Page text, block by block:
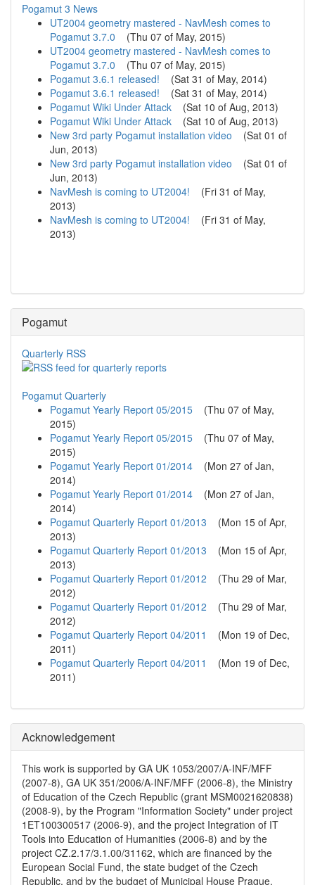
Pogamut 3 News
UT2004 geometry mastered - NavMesh comes to
Pogamut 3.7.0 (Thu 07 of May, 2015)
UT2004 geometry mastered - NavMesh comes to
Pogamut 3.7.0 (Thu 07 of May, 2015)
Pogamut 3.6.1 released! (Sat 31 of May, 2014)
Pogamut 3.6.1 released! (Sat 31 of May, 2014)
Pogamut Wiki Under Attack (Sat 10 of Aug, 2013)
Pogamut Wiki Under Attack (Sat 10 of Aug, 2013)
New 3rd party Pogamut installation video (Sat 01 of
Jun, 2013)
New 3rd party Pogamut installation video (Sat 01 of
Jun, 2013)
NavMesh is coming to UT2004! (Fri 31 of May,
2013)
NavMesh is coming to UT2004! (Fri 31 of May,
2013)
Pogamut
Quarterly RSS
Pogamut Quarterly
Pogamut Yearly Report 05/2015 (Thu 07 of May,
2015)
Pogamut Yearly Report 05/2015 (Thu 07 of May,
2015)
Pogamut Yearly Report 01/2014 (Mon 27 of Jan,
2014)
Pogamut Yearly Report 01/2014 (Mon 27 of Jan,
2014)
Pogamut Quarterly Report 01/2013 (Mon 15 of Apr,
2013)
Pogamut Quarterly Report 01/2013 (Mon 15 of Apr,
2013)
Pogamut Quarterly Report 01/2012 (Thu 29 of Mar,
2012)
Pogamut Quarterly Report 01/2012 (Thu 29 of Mar,
2012)
Pogamut Quarterly Report 04/2011
(Mon 19 of Dec,
2011)
Pogamut Quarterly Report 04/2011
(Mon 19 of Dec,
2011)
Acknowledgement
This work is supported by GA UK 1053/2007/A-INF/MFF
(2007-8), GA UK 351/2006/A-INF/MFF (2006-8), the Ministry
of Education of the Czech Republic (grant MSM0021620838)
(2008-9), by the Program "Information Society" under project
1ET100300517 (2006-9), and the project Integration of IT
Tools into Education of Humanities (2006-8) and by the
project CZ.2.17/3.1.00/31162, which are financed by the
European Social Fund, the state budget of the Czech
Republic, and by the budget of Municipal House Prague.